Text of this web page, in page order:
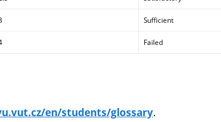
Sufficient
Failed
en/students/glossary.